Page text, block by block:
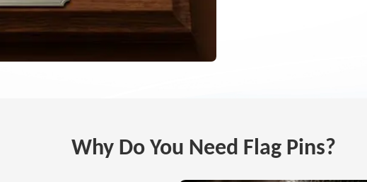
Why Do You Need Flag Pins?